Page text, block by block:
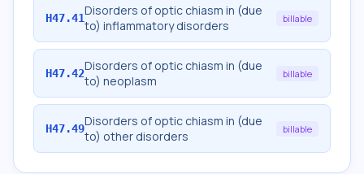
H47.41Disorders of optic chiasm in (due
to) inflammatory disorders
billable
H47.42Disorders of optic chiasm in (due
to) neoplasm
billable
H47.49Disorders of optic chiasm in (due
to) other disorders
billable